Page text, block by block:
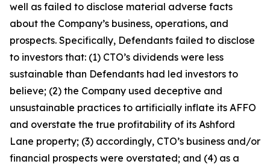
well as failed to disclose material adverse facts
about the Company’s business, operations, and
prospects. Specifically, Defendants failed to disclose
to investors that: (1) CTO’s dividends were less
sustainable than Defendants had led investors to
believe; (2) the Company used deceptive and
unsustainable practices to artificially inflate its AFFO
and overstate the true profitability of its Ashford
Lane property; (3) accordingly, CTO’s business and/or
financial prospects were overstated; and (4) as a